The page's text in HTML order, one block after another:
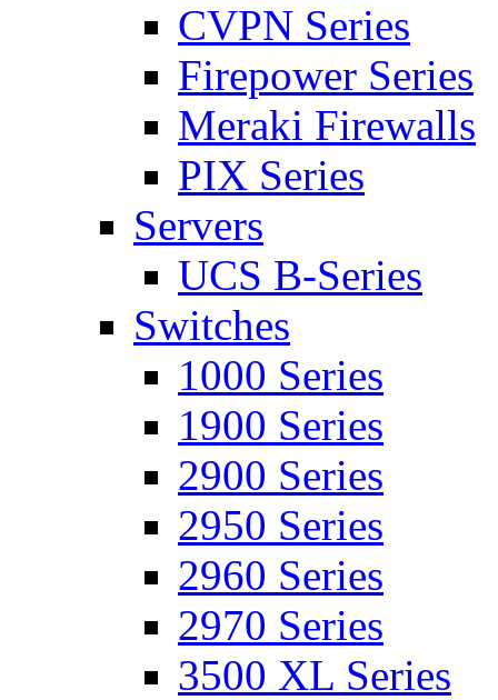
CVPN Series
Firepower Series
Meraki Firewalls
PIX Series
Servers
UCS B-Series
Switches
1000 Series
1900 Series
2900 Series
2950 Series
2960 Series
2970 Series
3500 XL Series